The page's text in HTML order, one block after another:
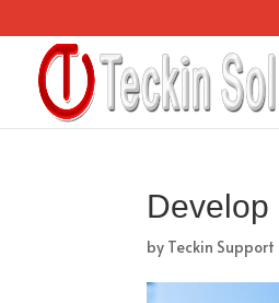
Develop
by Teckin Support